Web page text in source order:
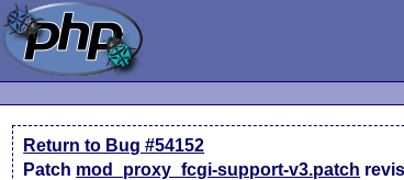
Return to Bug #54152
Patch mod_proxy_fcgi-support-v3.patch